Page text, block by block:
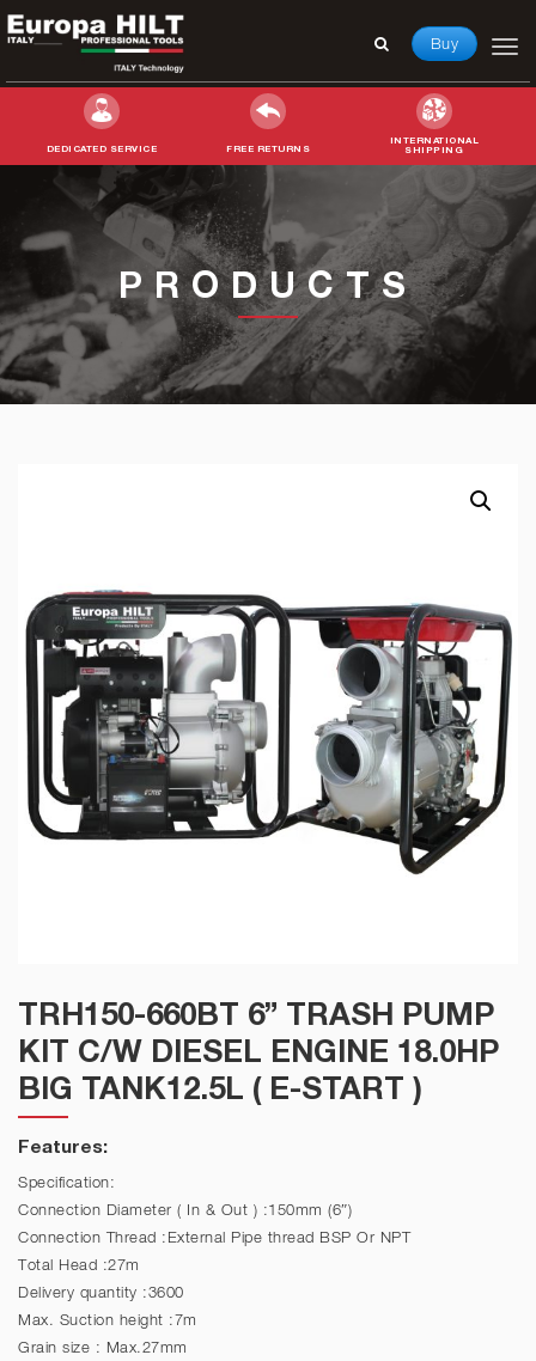
Buy
DEDICATED SERVICE FREE RETURNS
INTERNATIONAL
SHIPPING
PRODUCTS
TRH150-660BT 6” TRASH PUMP
KIT C/W DIESEL ENGINE 18.0HP
BIG TANK12.5L ( E-START )
Features:
Specification:
Connection Diameter ( In & Out ) :150mm (6″)
Connection Thread :External Pipe thread BSP Or NPT
Total Head :27m
Delivery quantity :3600
Max. Suction height :7m
Grain size : Max.27mm
Search